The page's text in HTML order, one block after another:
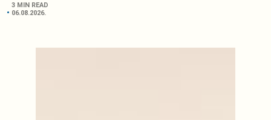
3 MIN READ
06.08.2026.